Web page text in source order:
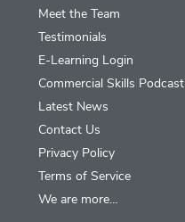
Meet the Team
Testimonials
E-Learning Login
Commercial Skills Podcast
Latest News
Contact Us
Privacy Policy
Terms of Service
We are more…